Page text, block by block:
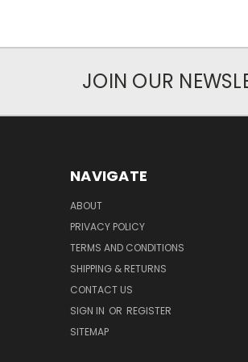
JOIN OUR
NAVIGATE
ABOUT
PRIVACY POLICY
TERMS AND CONDITIONS
SHIPPING & RETURNS
CONTACT US
SIGN IN OR REGISTER
SITEMAP